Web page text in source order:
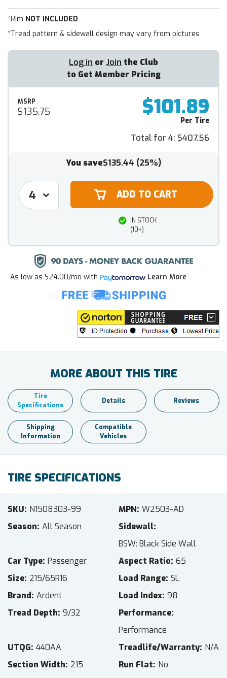
*Rim NOT INCLUDED
*Tread pattern & sidewall design may vary from pictures
Log in or Join the Club
to Get Member Pricing
MSRP
$135.75 $101.89
Per Tire
Total for 4: $407.56
You save$135.44 (25%)
IN STOCK
(10+)
As low as $24.00/mo with Learn More
MORE ABOUT THIS TIRE
Tire
Specifications
Details Reviews
Shipping
Information
Compatible
Vehicles
TIRE SPECIFICATIONS
SKU N1508303-99 MPN W2503-AD
Season All Season
Sidewall
BSW: Black Side Wall
Car Type Passenger Aspect Ratio 65
Size 215/65R16 Load Range SL
Brand Ardent Load Index 98
Tread Depth 9/32
Performance
Performance
UTQG 440AA Treadlife/Warranty N/A
Section Width 215 Run Flat No